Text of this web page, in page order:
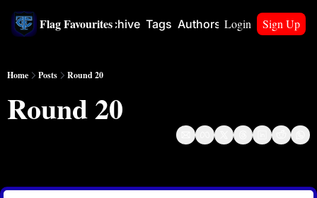
Flag Favourites
Home Archive Tags Authors Upgrade
Login Sign Up
Home Posts Round 20
Round 20